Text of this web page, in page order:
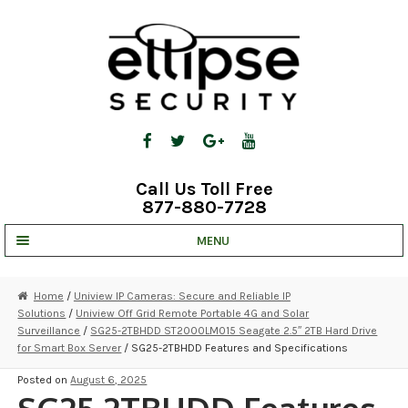
Call Us Toll Free
877-880-7728
MENU
STRATA CLOUD
COMPLETE SYSTEMS
SECURITY CAMERAS
Home / Uniview IP Cameras: Secure and Reliable IP
Solutions / Uniview Off Grid Remote Portable 4G and Solar
Surveillance / SG25-2TBHDD ST2000LM015 Seagate 2.5″ 2TB Hard Drive
for Smart Box Server / SG25-2TBHDD Features and Specifications
Posted onAugust 6, 2025